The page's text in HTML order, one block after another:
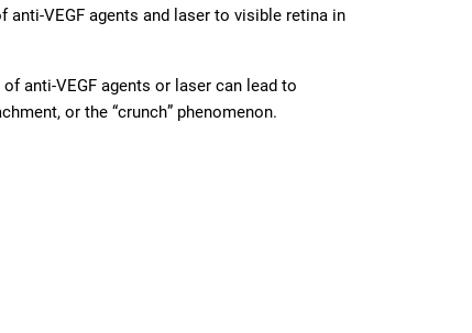
VEGF agents and laser to visible retina in
anti-VEGF agents or laser can lead to
or the “crunch” phenomenon.